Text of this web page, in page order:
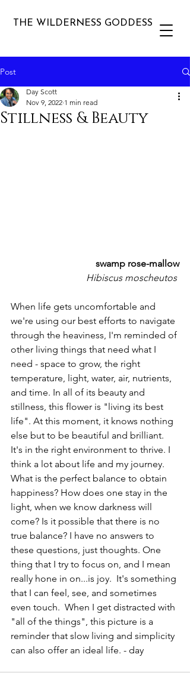
THE WILDERNESS GODDESS
Post
Stillness & Beauty
Day Scott
Nov 9, 2022 1 min read
swamp rose-mallow
Hibiscus moscheutos
When life gets uncomfortable and
we're using our best efforts to navigate
through the heaviness, I'm reminded of
other living things that need what I
need - space to grow, the right
temperature, light, water, air, nutrients,
and time. In all of its beauty and
stillness, this flower is "living its best
life". At this moment, it knows nothing
else but to be beautiful and brilliant.
It's in the right environment to thrive. I
think a lot about life and my journey.
What is the perfect balance to obtain
happiness? How does one stay in the
light, when we know darkness will
come? Is it possible that there is no
true balance? I have no answers to
these questions, just thoughts. One
thing that I try to focus on, and I mean
really hone in on...is joy.  It's something
that I can feel, see, and sometimes
even touch.  When I get distracted with
"all of the things", this picture is a
reminder that slow living and simplicity
can also offer an ideal life. - day